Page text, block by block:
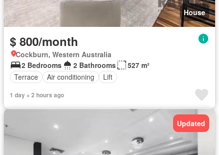
House
$ 800/month
Cockburn, Western Australia
2 Bedrooms
2 Bathrooms
527 m²
Terrace
Air conditioning Lift
1 day + 2 hours ago
Updated